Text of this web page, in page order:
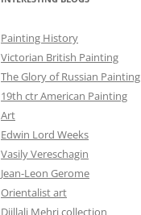
Painting History
Victorian British Painting
The Glory of Russian Painting
19th ctr American Painting
Art
Edwin Lord Weeks
Vasily Vereschagin
Jean-Leon Gerome
Orientalist art
Djillali Mehri collection